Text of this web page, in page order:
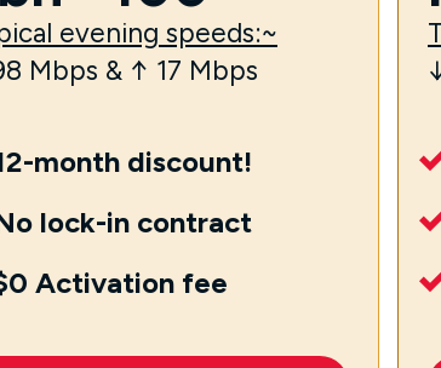
evening speeds:~
Mbps & ↑ 17 Mbps
month discount!
lock-in contract
Activation fee